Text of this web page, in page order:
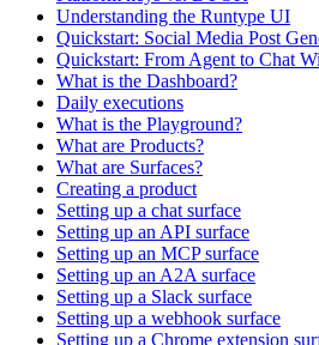
Understanding the Runtype UI
Quickstart: Social Media Post
Quickstart: From Agent to Chat
What is the Dashboard?
Daily executions
What is the Playground?
What are Products?
What are Surfaces?
Creating a product
Setting up a chat surface
Setting up an API surface
Setting up an MCP surface
Setting up an A2A surface
Setting up a Slack surface
Setting up a webhook surface
Setting up a Chrome extension